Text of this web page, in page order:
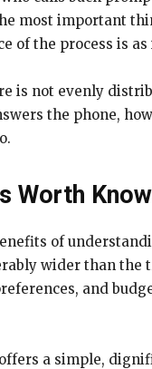
most important
of the process is
is not evenly
the phone,
Worth
of
wider than the
and
a simple,